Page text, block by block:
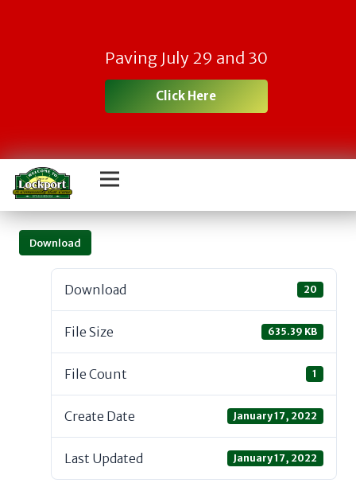
Paving July 29 and 30
Click Here
Download
Download 20
File Size 635.39 KB
File Count 1
Create Date January 17, 2022
Last Updated January 17, 2022